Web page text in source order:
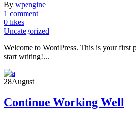
By wpengine
1 comment
0 likes
Uncategorized
Welcome to WordPress. This is your first
start writing!...
28August
Continue Working Well